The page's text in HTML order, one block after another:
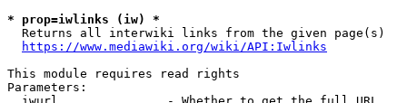
* prop=iwlinks (iw) *
  Returns all interwiki links from the given page(s)
https://www.mediawiki.org/wiki/API:Iwlinks
This module requires read rights
Parameters: